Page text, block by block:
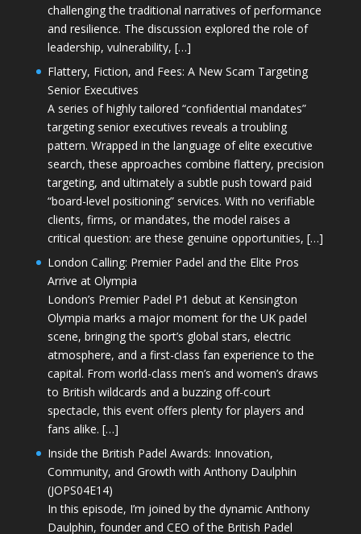
challenging the traditional narratives of performance
and resilience. The discussion explored the role of
leadership, vulnerability, […]
Flattery, Fiction, and Fees: A New Scam Targeting
Senior Executives
A series of highly tailored “confidential mandates”
targeting senior executives reveals a troubling
pattern. Wrapped in the language of elite executive
search, these approaches combine flattery, precision
targeting, and ultimately a subtle push toward paid
“board-level positioning” services. With no verifiable
clients, firms, or mandates, the model raises a
critical question: are these genuine opportunities, […]
London Calling: Premier Padel and the Elite Pros
Arrive at Olympia
London’s Premier Padel P1 debut at Kensington
Olympia marks a major moment for the UK padel
scene, bringing the sport’s global stars, electric
atmosphere, and a first-class fan experience to the
capital. From world-class men’s and women’s draws
to British wildcards and a buzzing off-court
spectacle, this event offers plenty for players and
fans alike. […]
Inside the British Padel Awards: Innovation,
Community, and Growth with Anthony Daulphin
(JOPS04E14)
In this episode, I’m joined by the dynamic Anthony
Daulphin, founder and CEO of the British Padel